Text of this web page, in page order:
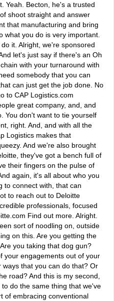
Yeah. Becton, he's a trusted
shoot straight and answer
that manufacturing and bring
what you do is very important.
it. Alright, we're sponsored
let's just say if there's an Oh
with your turnaround with
somebody that you can
can just get the job done. No
to CAP Logistics.com
great company, and, and
You don't want to tie yourself
right. And, and with all the
Logistics makes that
And we're also brought
they've got a bench full of
their fingers on the pulse of
again, it's all about who you
to connect with, that can
to reach out to Deloitte
professionals, focused
Find out more. Alright.
sort of noodling on, outside
on this. Are you getting the
you taking that dog gun?
your engagements out of your
that you can do that? Or
road? And this is my second,
do the same thing that we've
of embracing conventional